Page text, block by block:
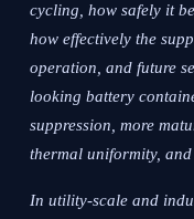
cycling, how safely it
how effectively the
operation, and future
looking battery
suppression, more
thermal uniformity,
In utility-scale and